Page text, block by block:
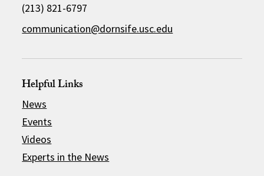
(213) 821-6797
communication@dornsife.usc.edu
Helpful Links
News
Events
Videos
Experts in the News